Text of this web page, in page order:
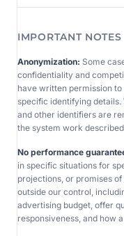
IMPORTANT NOTES
Anonymization: Some
confidentiality and
have written permission
specific identifying details.
and other identifiers are
the system work
No performance
in specific situations for
projections, or promises
outside our control,
advertising budget, offer
responsiveness, and how